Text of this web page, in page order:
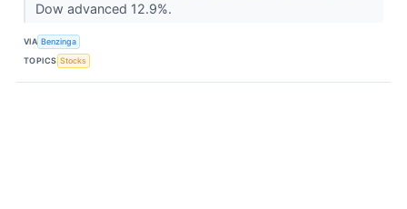
Dow advanced 12.9%.
VIA Benzinga
TOPICS Stocks